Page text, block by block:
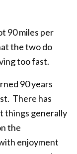
90 miles per
the two do
too fast.
90 years
There has
things generally
the
enjoyment